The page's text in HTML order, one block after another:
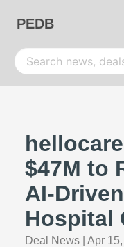
PEDB
$47M to
AI-
Hospital
Deal News Apr